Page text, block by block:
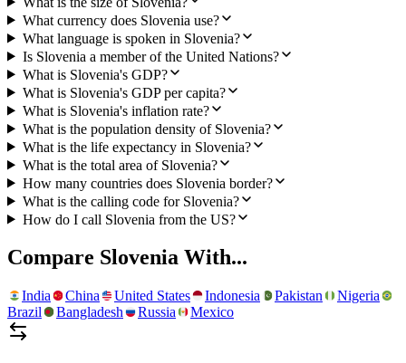
What currency does Slovenia use?
What language is spoken in Slovenia?
Is Slovenia a member of the United Nations?
What is Slovenia's GDP?
What is Slovenia's GDP per capita?
What is Slovenia's inflation rate?
What is the population density of Slovenia?
What is the life expectancy in Slovenia?
What is the total area of Slovenia?
How many countries does Slovenia border?
What is the calling code for Slovenia?
How do I call Slovenia from the US?
Compare Slovenia With...
India China United States Indonesia Pakistan
Nigeria
Brazil
Bangladesh Russia Mexico